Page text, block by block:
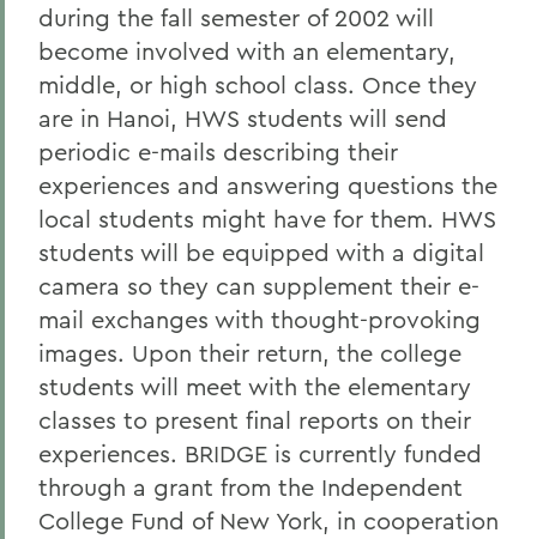
during the fall semester of 2002 will
become involved with an elementary,
middle, or high school class. Once they
are in Hanoi, HWS students will send
periodic e-mails describing their
experiences and answering questions the
local students might have for them. HWS
students will be equipped with a digital
camera so they can supplement their e-
mail exchanges with thought-provoking
images. Upon their return, the college
students will meet with the elementary
classes to present final reports on their
experiences. BRIDGE is currently funded
through a grant from the Independent
College Fund of New York, in cooperation